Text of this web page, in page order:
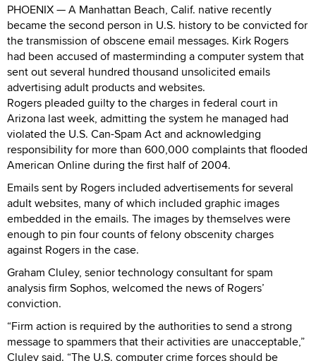
PHOENIX — A Manhattan Beach, Calif. native recently
became the second person in U.S. history to be convicted for
the transmission of obscene email messages. Kirk Rogers
had been accused of masterminding a computer system that
sent out several hundred thousand unsolicited emails
advertising adult products and websites.
Rogers pleaded guilty to the charges in federal court in
Arizona last week, admitting the system he managed had
violated the U.S. Can-Spam Act and acknowledging
responsibility for more than 600,000 complaints that flooded
American Online during the first half of 2004.
Emails sent by Rogers included advertisements for several
adult websites, many of which included graphic images
embedded in the emails. The images by themselves were
enough to pin four counts of felony obscenity charges
against Rogers in the case.
Graham Cluley, senior technology consultant for spam
analysis firm Sophos, welcomed the news of Rogers’
conviction.
“Firm action is required by the authorities to send a strong
message to spammers that their activities are unacceptable,”
Cluley said. “The U.S. computer crime forces should be